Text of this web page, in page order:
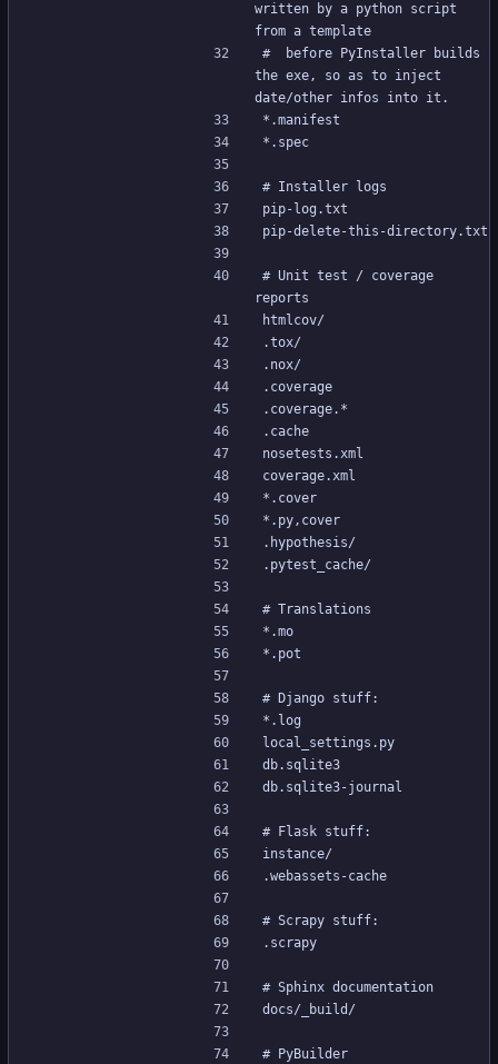
written by a python script
from a template
#  before PyInstaller builds
the exe, so as to inject
date/other infos into it.
*.manifest
*.spec
# Installer logs
pip-log.txt
pip-delete-this-directory.txt
# Unit test / coverage
reports
htmlcov/
.tox/
.nox/
.coverage
.coverage.*
.cache
nosetests.xml
coverage.xml
*.cover
*.py,cover
.hypothesis/
.pytest_cache/
# Translations
*.mo
*.pot
# Django stuff:
*.log
local_settings.py
db.sqlite3
db.sqlite3-journal
# Flask stuff:
instance/
.webassets-cache
# Scrapy stuff:
.scrapy
# Sphinx documentation
docs/_build/
# PyBuilder